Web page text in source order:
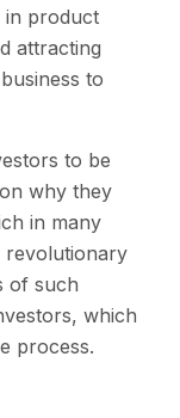
in product
attracting
to
to be
why they
in many
revolutionary
of such
which
process.